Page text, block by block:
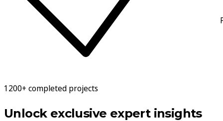
1200+ completed projects
Unlock exclusive expert insights